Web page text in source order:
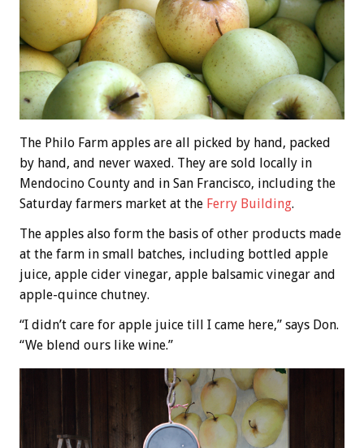
The Philo Farm apples are all picked by hand, packed
by hand, and never waxed. They are sold locally in
Mendocino County and in San Francisco, including the
Saturday farmers market at the Ferry Building.
The apples also form the basis of other products made
at the farm in small batches, including bottled apple
juice, apple cider vinegar, apple balsamic vinegar and
apple-quince chutney.
“I didn’t care for apple juice till I came here,” says Don.
“We blend ours like wine.”